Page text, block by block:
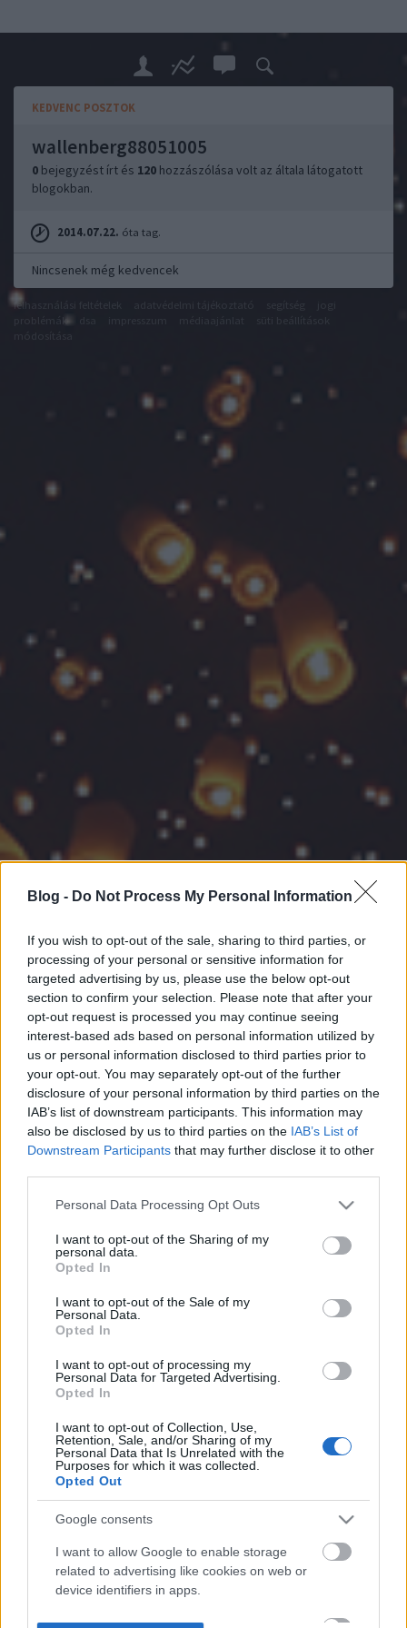
Blog - Do Not Process My Personal Information
If you wish to opt-out of the sale, sharing to third parties, or
processing of your personal or sensitive information for
targeted advertising by us, please use the below opt-out
section to confirm your selection. Please note that after your
opt-out request is processed you may continue seeing
interest-based ads based on personal information utilized by
us or personal information disclosed to third parties prior to
your opt-out. You may separately opt-out of the further
disclosure of your personal information by third parties on the
IAB’s list of downstream participants. This information may
also be disclosed by us to third parties on the IAB’s List of
Downstream Participants that may further disclose it to other
Please note that this website/app uses one or more Google
not limited to your visit or usage behaviour. You may click to
grant or deny consent to Google and its third-party tags to
use your data for below specified purposes in below Google
consent section.
Personal Data Processing Opt Outs
I want to opt-out of the Sharing of my
personal data.
Opted In
I want to opt-out of the Sale of my
Personal Data.
Opted In
I want to opt-out of processing my
Personal Data for Targeted Advertising.
Opted In
I want to opt-out of Collection, Use,
Retention, Sale, and/or Sharing of my
Personal Data that Is Unrelated with the
Purposes for which it was collected.
Opted Out
Google consents
I want to allow Google to enable storage
related to advertising like cookies on web or
device identifiers in apps.
KEDVENC POSZTOK
wallenberg88051005
0 bejegyzést írt és 120 hozzászólása volt az általa látogatott
blogokban.
2014.07.22. óta tag.
Nincsenek még kedvencek
felhasználási feltételek
problémák
módosítása